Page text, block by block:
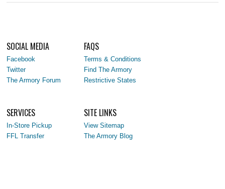
SOCIAL MEDIA
Facebook
Twitter
The Armory Forum
FAQS
Terms & Conditions
Find The Armory
Restrictive States
SERVICES
In-Store Pickup
FFL Transfer
SITE LINKS
View Sitemap
The Armory Blog